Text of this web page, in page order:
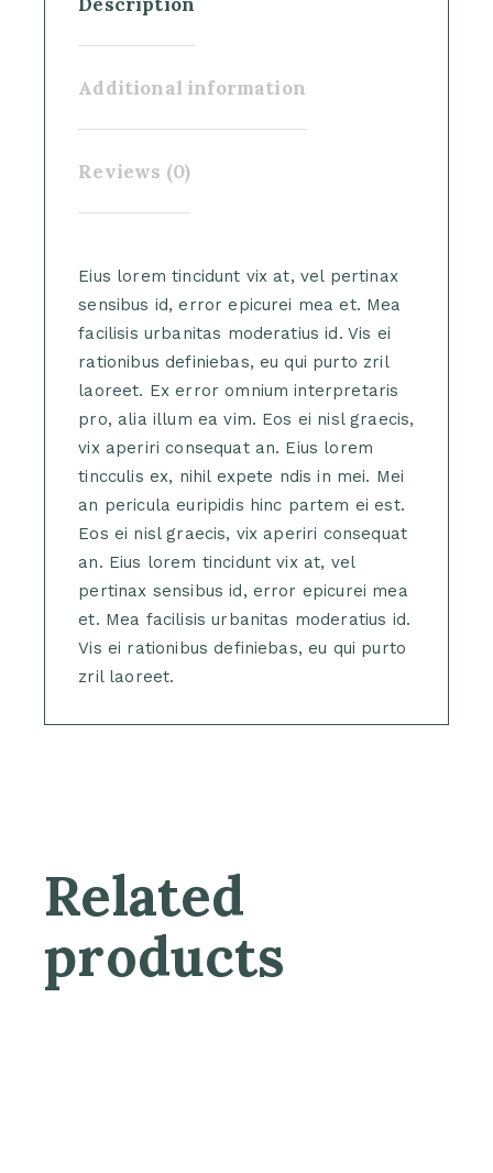
Additional information
Reviews (0)
Eius lorem tincidunt vix at, vel pertinax
sensibus id, error epicurei mea et. Mea
facilisis urbanitas moderatius id. Vis ei
rationibus definiebas, eu qui purto zril
laoreet. Ex error omnium interpretaris
pro, alia illum ea vim. Eos ei nisl graecis,
vix aperiri consequat an. Eius lorem
tincculis ex, nihil expete ndis in mei. Mei
an pericula euripidis hinc partem ei est.
Eos ei nisl graecis, vix aperiri consequat
an. Eius lorem tincidunt vix at, vel
pertinax sensibus id, error epicurei mea
et. Mea facilisis urbanitas moderatius id.
Vis ei rationibus definiebas, eu qui purto
zril laoreet.
Related
products